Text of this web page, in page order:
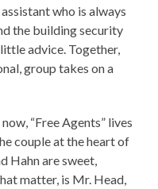
who is always
the building security
advice. Together,
group takes on a
“Free Agents” lives
couple at the heart of
Hahn are sweet,
matter, is Mr. Head,